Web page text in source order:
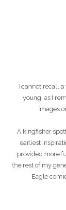
I cannot recall a
young, as I
images
A kingfisher
earliest
provided more
the rest of my
Eagle